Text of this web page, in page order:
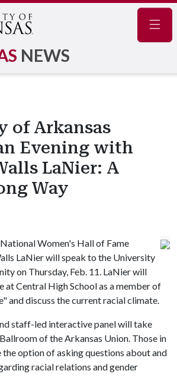
NEWS
of Arkansas
Evening with
LaNier: A
Way
Women's Hall of Fame
LaNier will speak to the University
on Thursday, Feb. 11. LaNier will
at Central High School as a member of
and discuss the current racial climate.
staff-led interactive panel will take
of the Arkansas Union. Those in
option of asking questions about and
racial relations and gender